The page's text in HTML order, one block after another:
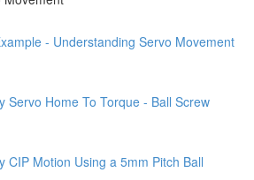
- Understanding Servo Movement
Servo Home To Torque - Ball Screw
CIP Motion Using a 5mm Pitch Ball